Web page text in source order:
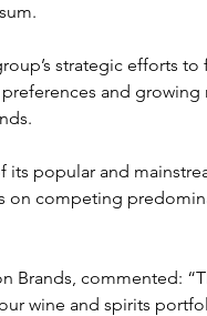
strategic efforts to
and growing
its popular and
on competing
Brands, commented:
wine and spirits